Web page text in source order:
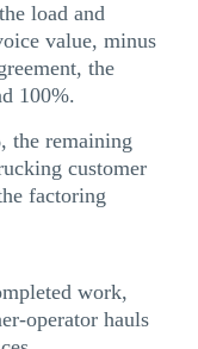
load and
value, minus
the
100%.
the remaining
customer
factoring
work,
operator hauls